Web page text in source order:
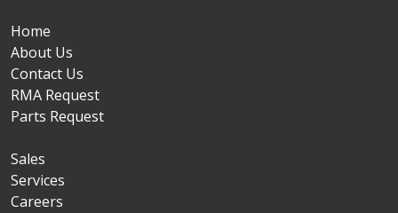
Home
About Us
Contact Us
RMA Request
Parts Request
Sales
Services
Careers